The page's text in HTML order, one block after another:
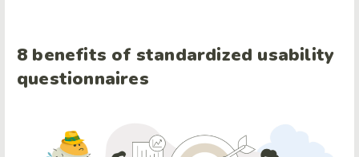
8 benefits of standardized usability
questionnaires